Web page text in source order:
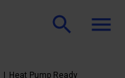
Heat Pump Ready